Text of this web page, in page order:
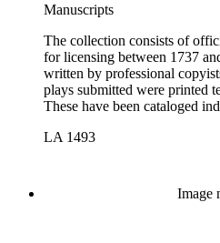
Manuscripts
The collection consists of
for licensing between 1737
written by professional
plays submitted were printed
These have been cataloged
LA 1493
Image